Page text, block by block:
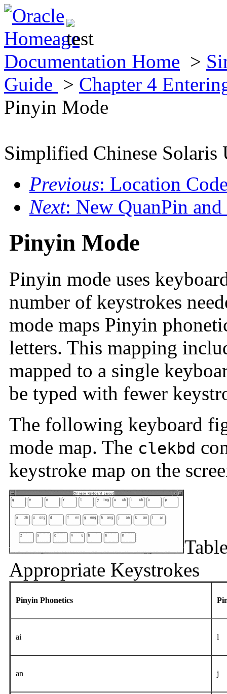
Documentation Home >
Guide > Chapter 4
Pinyin Mode
Simplified Chinese Solaris
Previous: Location
Next: New QuanPin
Pinyin Mode
Pinyin mode uses
number of keystrokes
mode maps Pinyin
letters. This mapping
mapped to a single
be typed with fewer
The following keyboard
mode map. The clekbd
keystroke map on the
Appropriate Keystrokes
Pinyin Phonetics
ai l
an j